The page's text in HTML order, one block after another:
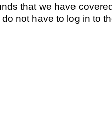
that we have
not have to log in to